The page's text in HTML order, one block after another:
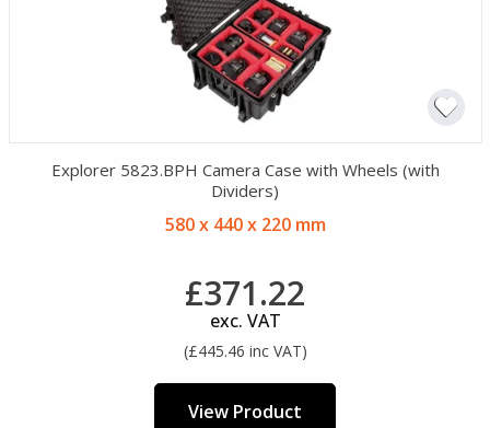
Explorer 5823.BPH Camera Case with Wheels (with
Dividers)
580 x 440 x 220 mm
£371.22
exc. VAT
(£445.46 inc VAT)
View Product